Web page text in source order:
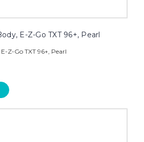
E-Z-Go TXT 96+, Pearl
Z-Go TXT 96+, Pearl